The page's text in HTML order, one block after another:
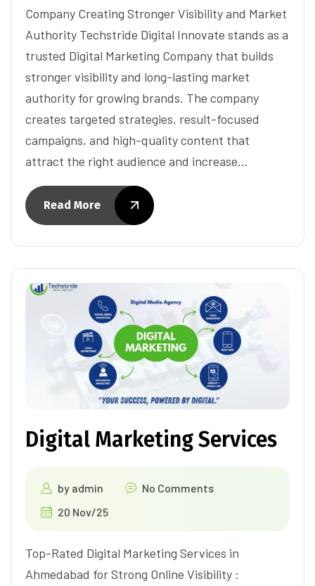
Company Creating Stronger Visibility and Market
Authority Techstride Digital Innovate stands as a
trusted Digital Marketing Company that builds
stronger visibility and long-lasting market
authority for growing brands. The company
creates targeted strategies, result-focused
campaigns, and high-quality content that
attract the right audience and increase…
Read More
Digital Marketing Services
by admin
No Comments
20 Nov/25
Top-Rated Digital Marketing Services in
Ahmedabad for Strong Online Visibility :